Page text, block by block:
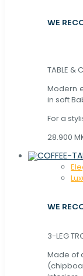
WE
TABLE &
Modern
in soft
For a
28.900
WE
3-LEG
Made of